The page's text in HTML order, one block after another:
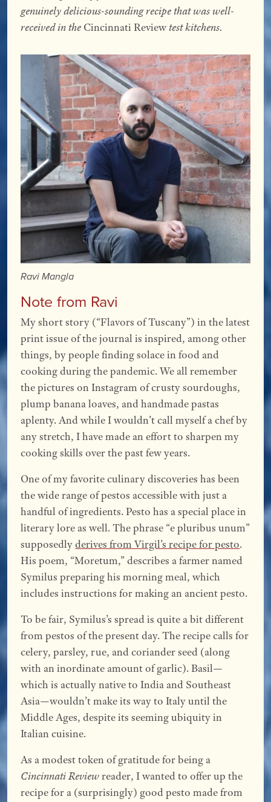
genuinely delicious-sounding recipe that was well-
received in the Cincinnati Review test kitchens.
Ravi Mangla
Note from Ravi
My short story (“Flavors of Tuscany”) in the latest
print issue of the journal is inspired, among other
things, by people finding solace in food and
cooking during the pandemic. We all remember
the pictures on Instagram of crusty sourdoughs,
plump banana loaves, and handmade pastas
aplenty. And while I wouldn’t call myself a chef by
any stretch, I have made an effort to sharpen my
cooking skills over the past few years.
One of my favorite culinary discoveries has been
the wide range of pestos accessible with just a
handful of ingredients. Pesto has a special place in
literary lore as well. The phrase “e pluribus unum”
supposedlyderives from Virgil’s recipe for pesto.
His poem, “Moretum,” describes a farmer named
Symilus preparing his morning meal, which
includes instructions for making an ancient pesto.
To be fair, Symilus’s spread is quite a bit different
from pestos of the present day. The recipe calls for
celery, parsley, rue, and coriander seed (along
with an inordinate amount of garlic). Basil—
which is actually native to India and Southeast
Asia—wouldn’t make its way to Italy until the
Middle Ages, despite its seeming ubiquity in
Italian cuisine.
As a modest token of gratitude for being a
Cincinnati Reviewreader, I wanted to offer up the
recipe for a (surprisingly) good pesto made from